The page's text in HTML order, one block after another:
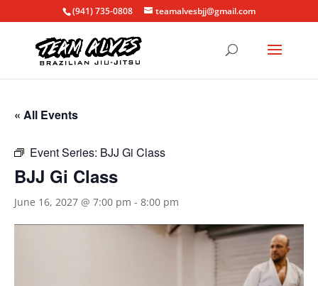
(941) 735-0808 teamalvesbjj@gmail.com
« All Events
Event Series: BJJ Gi Class
BJJ Gi Class
June 16, 2027 @ 7:00 pm - 8:00 pm